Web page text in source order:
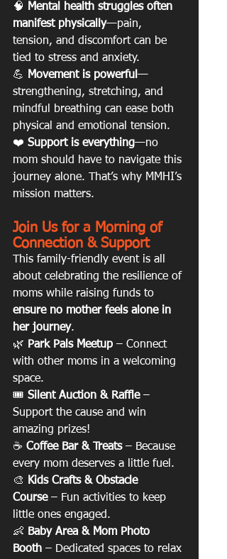
🧠 Mental health struggles often
manifest physically—pain,
tension, and discomfort can be
tied to stress and anxiety.
💪 Movement is powerful—
strengthening, stretching, and
mindful breathing can ease both
physical and emotional tension.
❤️ Support is everything—no
mom should have to navigate this
journey alone. That’s why MMHI’s
mission matters.
Join Us for a Morning of
Connection & Support
This family-friendly event is all
about celebrating the resilience of
moms while raising funds to
ensure no mother feels alone in
her journey.
🌿 Park Pals Meetup – Connect
with other moms in a welcoming
space.
🎟 Silent Auction & Raffle –
Support the cause and win
amazing prizes!
☕ Coffee Bar & Treats – Because
every mom deserves a little fuel.
🎨 Kids Crafts & Obstacle
Course – Fun activities to keep
little ones engaged.
👶 Baby Area & Mom Photo
Booth – Dedicated spaces to relax